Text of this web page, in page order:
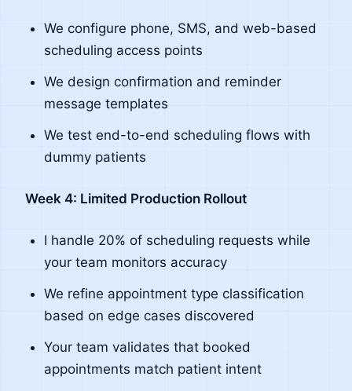
We configure phone, SMS, and web-based
scheduling access points
We design confirmation and reminder
message templates
We test end-to-end scheduling flows with
dummy patients
Week 4: Limited Production Rollout
I handle 20% of scheduling requests while
your team monitors accuracy
We refine appointment type classification
based on edge cases discovered
Your team validates that booked
appointments match patient intent